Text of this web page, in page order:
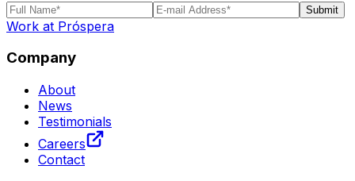
Submit
Work at Próspera
Company
About
News
Testimonials
Careers
Contact